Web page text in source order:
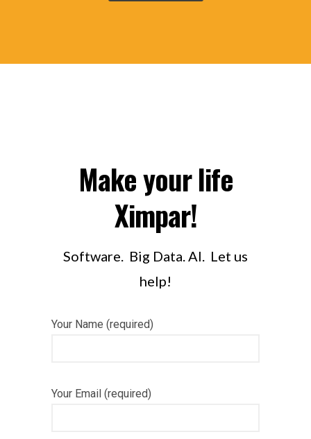
Make your life
Ximpar!
Software. Big Data. AI. Let us
help!
Your Name (required)
Your Email (required)